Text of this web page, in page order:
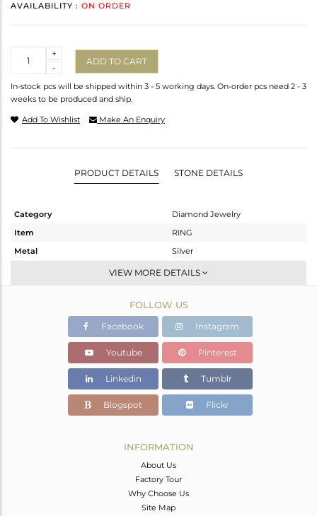
AVAILABILITY : ON ORDER
-
+
ADD TO CART
In-stock pcs will be shipped within 3 - 5 working days. On-order pcs need 2 - 3
weeks to be produced and ship.
Add To Wishlist Make An Enquiry
PRODUCT DETAILS STONE DETAILS
Category
Diamond Jewelry
Item
RING
Metal
Silver
Cocktail Ring
Black
2.29 gms
2.186 gms
Color Stone Weight
0 cts
VIEW MORE DETAILS
FOLLOW US
Facebook Instagram
Youtube Pinterest
Linkedin Tumblr
Blogspot Flickr
INFORMATION
About Us
Factory Tour
Why Choose Us
Site Map